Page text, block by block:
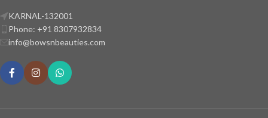
KARNAL-132001
Phone: +91 8307932834
info@bowsnbeauties.com